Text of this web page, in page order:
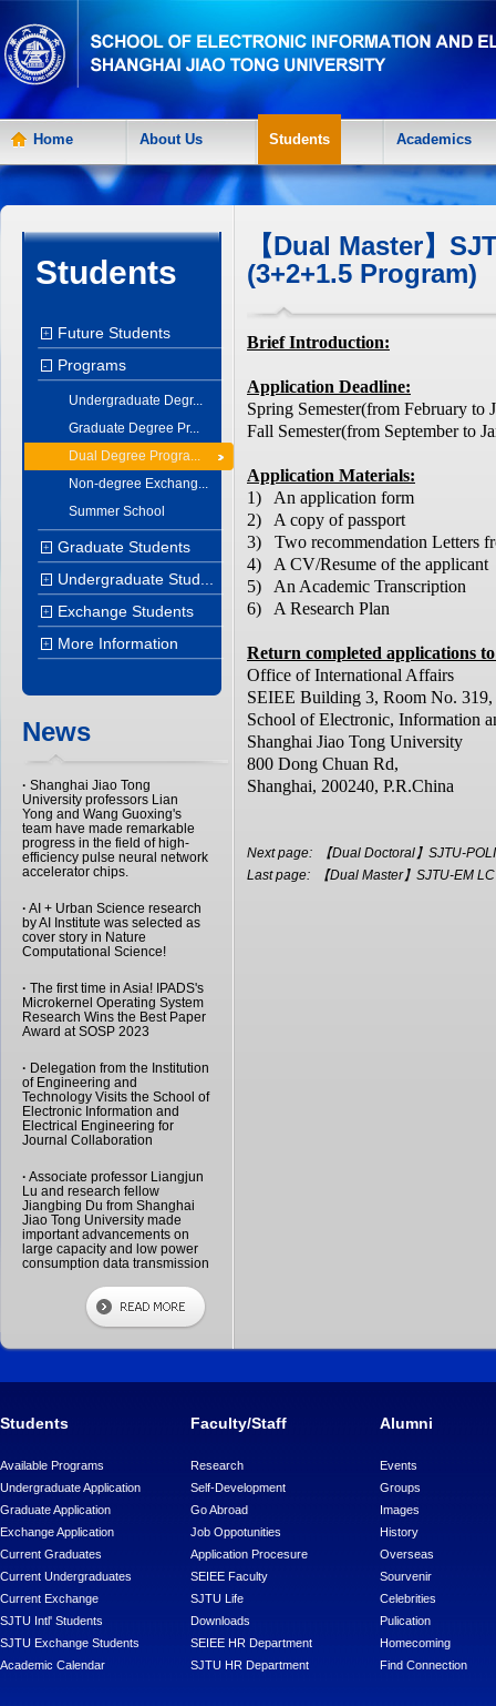
Home About Us Students Academics
Students
+ Future Students
- Programs
Undergraduate Degr...
Graduate Degree Pr...
Dual Degree Progra...
Non-degree Exchang...
Summer School
+ Graduate Students
+ Undergraduate Stud...
+ Exchange Students
+ More Information
News
· Shanghai Jiao Tong
University professors Lian
Yong and Wang Guoxing's
team have made remarkable
progress in the field of high-
efficiency pulse neural network
accelerator chips.
· AI + Urban Science research
by AI Institute was selected as
cover story in Nature
Computational Science!
· The first time in Asia! IPADS's
Microkernel Operating System
Research Wins the Best Paper
Award at SOSP 2023
· Delegation from the Institution
of Engineering and
Technology Visits the School of
Electronic Information and
Electrical Engineering for
Journal Collaboration
· Associate professor Liangjun
Lu and research fellow
Jiangbing Du from Shanghai
Jiao Tong University made
important advancements on
large capacity and low power
consumption data transmission
【Dual Master】
(3+2+1.5 Program)
Brief Introduction:
Application Deadline:
Spring Semester(from February to
Fall Semester(from September to
Application Materials:
1) An application form
2) A copy of passport
3) Two recommendation Letters
4) A CV/Resume of the applicant
5) An Academic Transcription
6) A Research Plan
Return completed applications
Office of International Affairs
SEIEE Building 3, Room No. 319,
School of Electronic, Information
Shanghai Jiao Tong University
800 Dong Chuan Rd,
Shanghai, 200240, P.R.China
Next page:
【Dual Doctoral】SJTU-
Last page:
【Dual Master】SJTU-EM
Students
Available Programs
Undergraduate Application
Graduate Application
Exchange Application
Current Graduates
Current Undergraduates
Current Exchange
SJTU Intl' Students
SJTU Exchange Students
Academic Calendar
Faculty/Staff
Research
Self-Development
Go Abroad
Job Oppotunities
Application Procesure
SEIEE Faculty
SJTU Life
Downloads
SEIEE HR Department
SJTU HR Department
Alumni
Events
Groups
Images
History
Overseas
Sourvenir
Celebrities
Pulication
Homecoming
Find Connection